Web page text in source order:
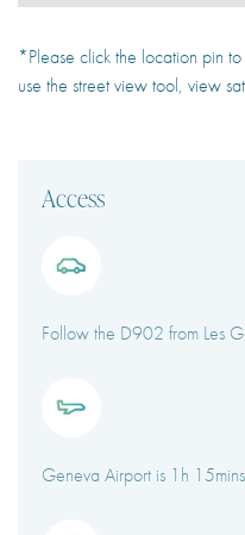
*Please click the location pin
use the street view tool, view
Access
Follow the D902 from Les
Geneva Airport is 1h